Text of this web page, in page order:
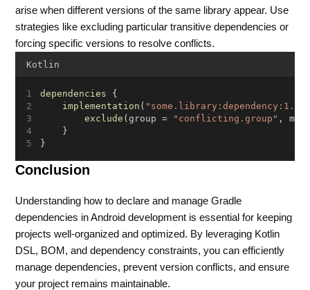
arise when different versions of the same library appear. Use
strategies like excluding particular transitive dependencies or
forcing specific versions to resolve conflicts.
Kotlin
dependencies {
implementation (
exclude (group = "conflicting.group" ,
    }
}
Conclusion
Understanding how to declare and manage Gradle
dependencies in Android development is essential for keeping
projects well-organized and optimized. By leveraging Kotlin
DSL, BOM, and dependency constraints, you can efficiently
manage dependencies, prevent version conflicts, and ensure
your project remains maintainable.